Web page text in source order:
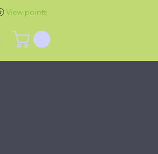
View points